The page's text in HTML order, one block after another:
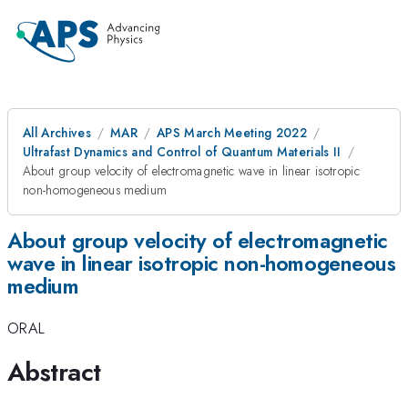
All Archives MAR
APS March Meeting 2022
Ultrafast Dynamics and Control of Quantum Materials II
About group velocity of electromagnetic wave in linear isotropic
non-homogeneous medium
About group velocity of electromagnetic
wave in linear isotropic non-homogeneous
medium
ORAL
Abstract